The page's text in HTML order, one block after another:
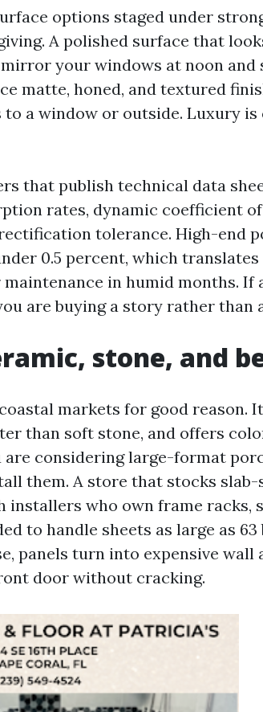
options staged under
A polished surface that
your windows at noon and
matte, honed, and textured
to a window or outside. Luxury
that publish technical data
rates, dynamic coefficient
tolerance. High-end
0.5 percent, which
in humid months. If
are buying a story rather than
stone, and
markets for good reason.
than soft stone, and offers
considering large-format
them. A store that stocks
installers who own frame racks,
to handle sheets as large as 63
panels turn into expensive wall
door without cracking.